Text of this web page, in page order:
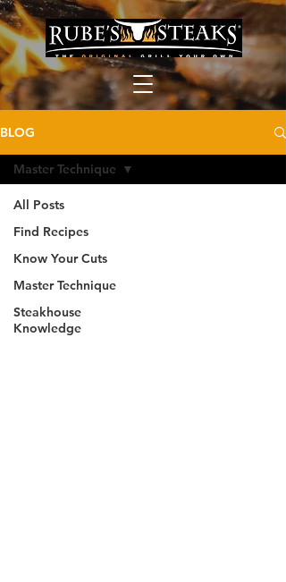
BLOG
All Posts
Find Recipes
Know Your Cuts
Master Technique
Steakhouse
Knowledge
Master Technique